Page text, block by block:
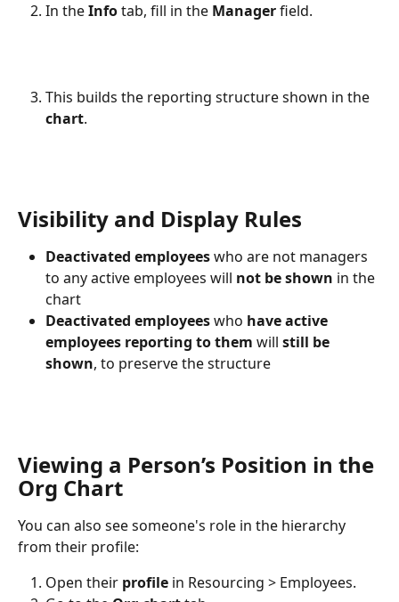
In the Info tab, fill in the Manager field.
This builds the reporting structure shown in the
chart.
Visibility and Display Rules
Deactivated employees who are not managers
to any active employees will not be shown in the
chart
Deactivated employees who have active
employees reporting to them will still be
shown, to preserve the structure
Viewing a Person’s Position in the
Org Chart
You can also see someone's role in the hierarchy
from their profile:
Open their profile in Resourcing > Employees.